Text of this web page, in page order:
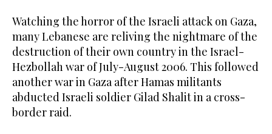
Watching the horror of the Israeli attack on Gaza,
many Lebanese are reliving the nightmare of the
destruction of their own country in the Israel-
Hezbollah war of July-August 2006. This followed
another war in Gaza after Hamas militants
abducted Israeli soldier Gilad Shalit in a cross-
border raid.